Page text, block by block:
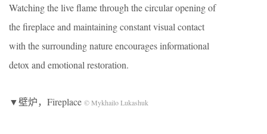
Watching the live flame through the circular opening of
the fireplace and maintaining constant visual contact
with the surrounding nature encourages informational
detox and emotional restoration.
▼壁炉，Fireplace © Mykhailo Lukashuk